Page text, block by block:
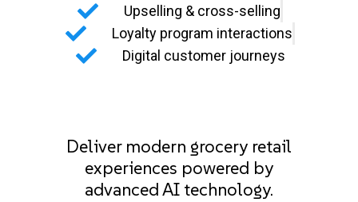
Upselling & cross-selling
Loyalty program interactions
Digital customer journeys
Deliver modern grocery retail
experiences powered by
advanced AI technology.